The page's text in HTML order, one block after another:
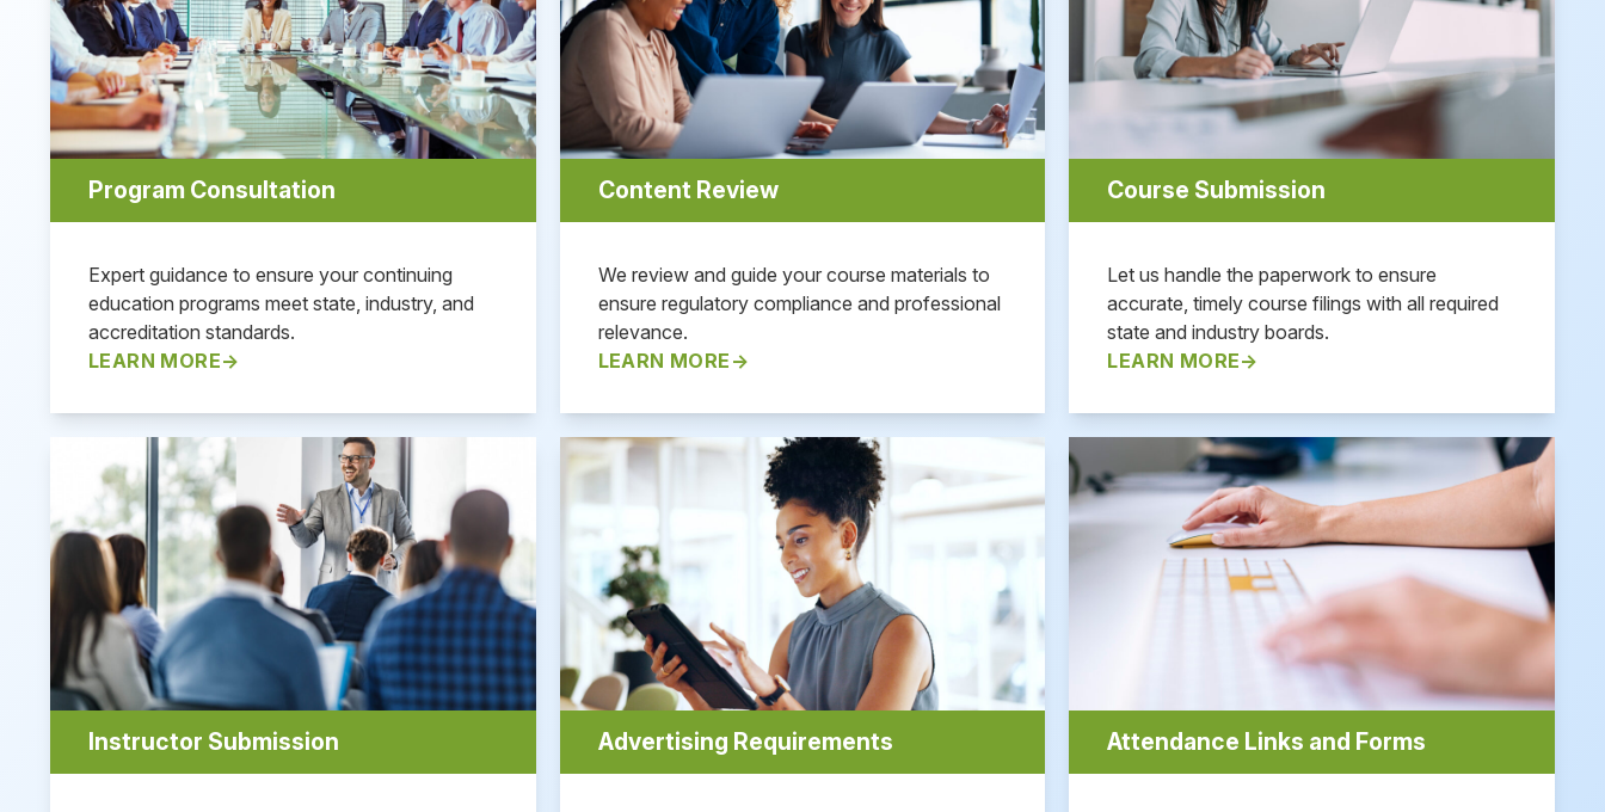
Program Consultation
Expert guidance to ensure your continuing
education programs meet state, industry, and
accreditation standards.
LEARN MORE
Content Review
We review and guide your course materials to
ensure regulatory compliance and professional
relevance.
LEARN MORE
Course Submission
Let us handle the paperwork to ensure
accurate, timely course filings with all required
state and industry boards.
LEARN MORE
Instructor Submission Advertising Requirements Attendance Links and Forms